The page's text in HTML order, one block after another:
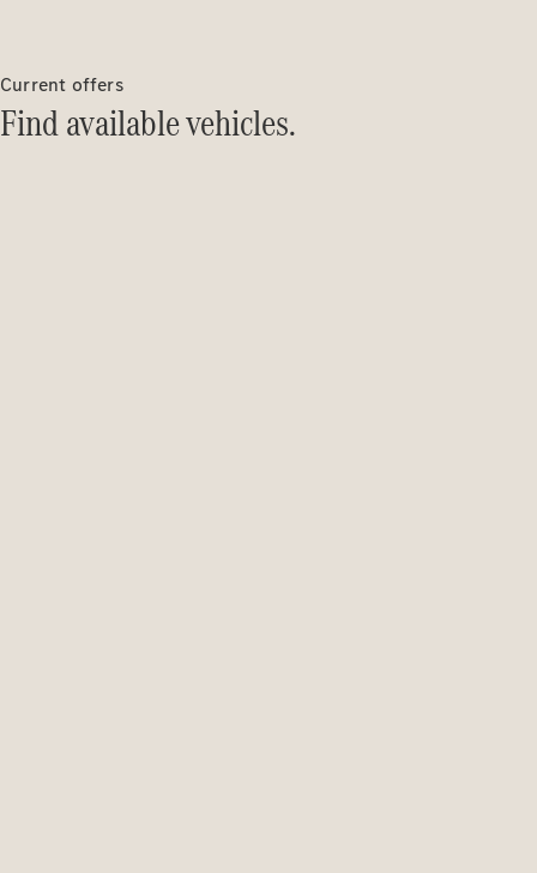
Current offers
Find available vehicles.